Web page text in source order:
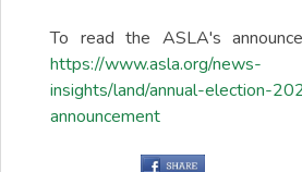
To read the ASLA's
https://www.asla.org/news-
insights/land/annual-election-
announcement